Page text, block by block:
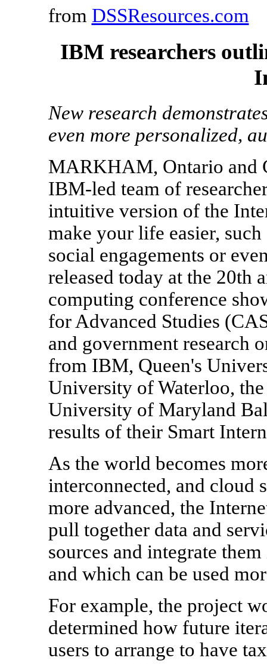
from DSSResources.com
IBM researchers
New research
even more personalized,
MARKHAM, Ontario and
IBM-led team of
intuitive version of the
make your life easier,
social engagements or
released today at the 20th
computing conference
for Advanced Studies
and government research
from IBM, Queen's
University of Waterloo,
University of Maryland
results of their Smart
As the world becomes
interconnected, and cloud
more advanced, the
pull together data and
sources and integrate
and which can be used
For example, the project
determined how future
users to arrange to have